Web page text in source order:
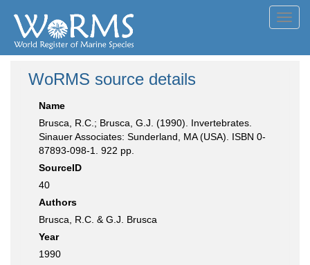
WoRMS source details
Name
Brusca, R.C.; Brusca, G.J. (1990). Invertebrates.
Sinauer Associates: Sunderland, MA (USA). ISBN 0-
87893-098-1. 922 pp.
SourceID
40
Authors
Brusca, R.C. & G.J. Brusca
Year
1990